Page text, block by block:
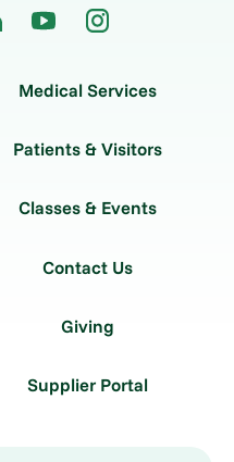
Medical Services
Patients & Visitors
Classes & Events
Contact Us
Giving
Supplier Portal